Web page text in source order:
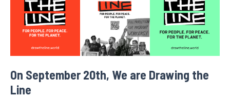
On September 20th, We are Drawing the
Line